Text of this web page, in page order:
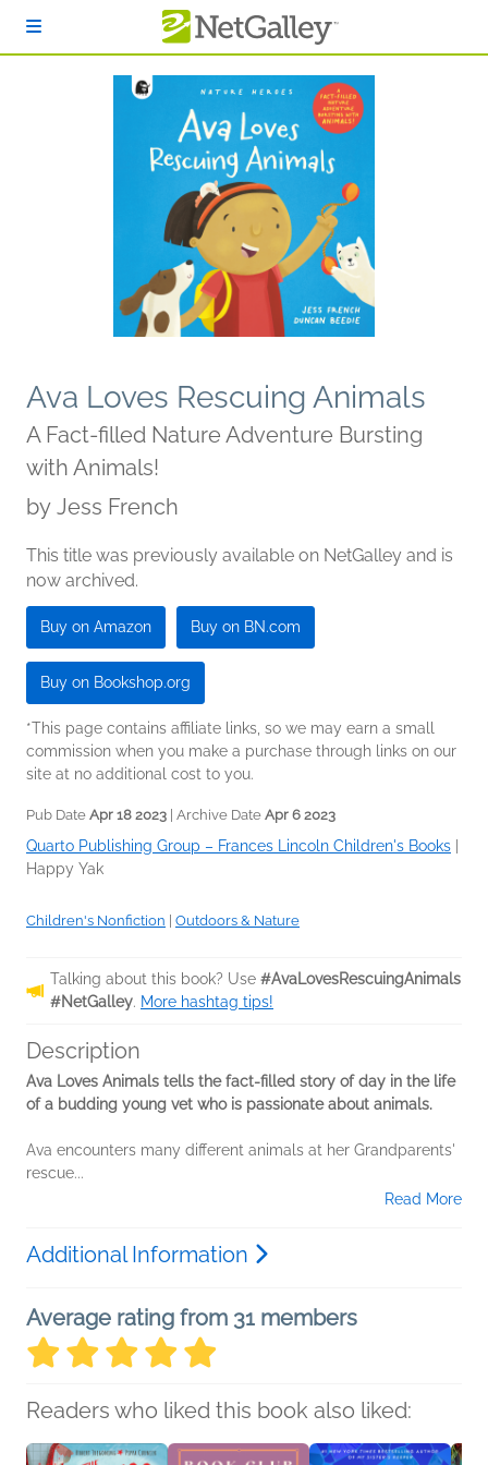
Ava Loves Rescuing Animals
A Fact-filled Nature Adventure Bursting
with Animals!
by Jess French
This title was previously available on NetGalley and is
now archived.
Buy on Amazon Buy on BN.com
Buy on Bookshop.org
*This page contains affiliate links, so we may earn a small
commission when you make a purchase through links on our
site at no additional cost to you.
Pub Date Apr 18 2023 | Archive Date Apr 6 2023
Quarto Publishing Group – Frances Lincoln Children's Books
Happy Yak
Children's Nonfiction Outdoors & Nature
Talking about this book? Use #AvaLovesRescuingAnimals
#NetGalley. More hashtag tips!
Description
Ava Loves Animals tells the fact-filled story of day in the life
of a budding young vet who is passionate about animals.
Ava encounters many different animals at her Grandparents'
rescue...
Read More
Additional Information
Average rating from 31 members
Readers who liked this book also liked: